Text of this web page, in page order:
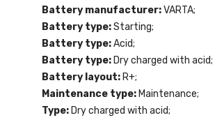
Battery manufacturer:VARTA;
Battery type:Starting;
Battery type:Acid;
Battery type: Dry charged with acid;
Battery layout: R+;
Maintenance type: Maintenance;
Type: Dry charged with acid;